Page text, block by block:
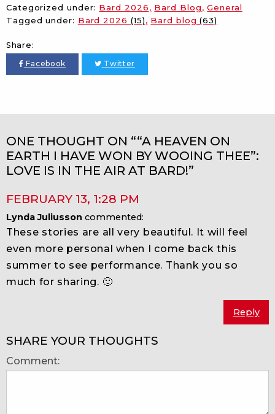
Categorized under: Bard 2026 Bard Blog
General
Tagged under: Bard 2026 (15) Bard blog (63)
Share:
Facebook Twitter
ONE THOUGHT ON ““A HEAVEN ON
EARTH I HAVE WON BY WOOING THEE”:
LOVE IS IN THE AIR AT BARD!”
FEBRUARY 13, 1:28 PM
Lynda Juliusson commented:
These stories are all very beautiful. It will feel
even more personal when I come back this
summer to see performance. Thank you so
much for sharing. 🙂
Reply
SHARE YOUR THOUGHTS
Comment: